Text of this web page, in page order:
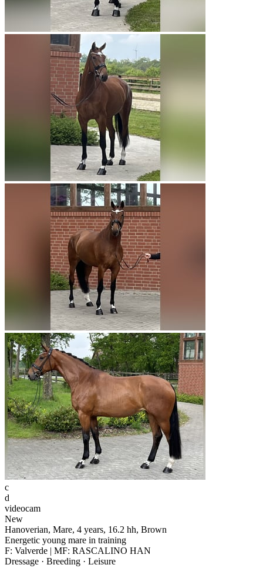
c
d
videocam
New
Hanoverian, Mare, 4 years, 16.2 hh, Brown
Energetic young mare in training
F: Valverde | MF: RASCALINO HAN
Dressage · Breeding · Leisure